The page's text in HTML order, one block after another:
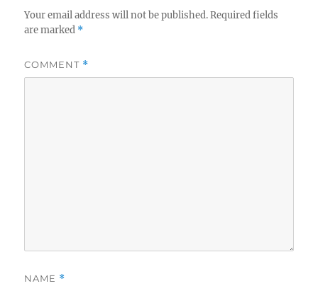
Your email address will not be published. Required fields
are marked *
COMMENT *
NAME *